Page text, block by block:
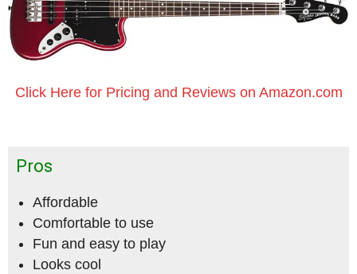
Click Here for Pricing and Reviews on Amazon.com
Pros
Affordable
Comfortable to use
Fun and easy to play
Looks cool